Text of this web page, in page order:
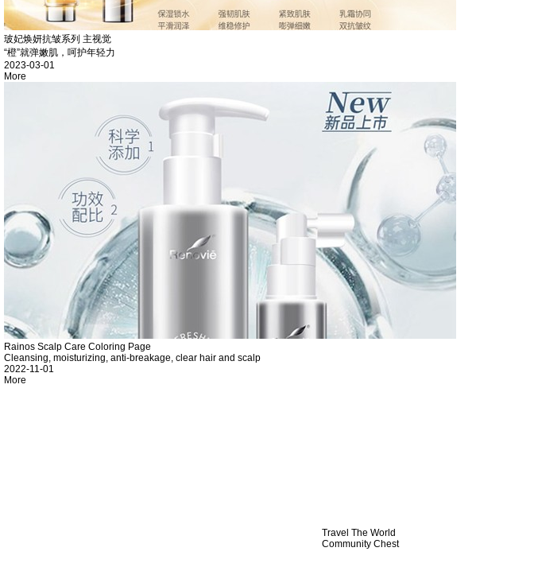
玻妃焕妍抗皱系列 主视觉
“橙”就弹嫩肌，呵护年轻力
2023-03-01
More
Rainos Scalp Care Coloring Page
Cleansing, moisturizing, anti-breakage, clear hair and scalp
2022-11-01
More
Travel The World
Community Chest